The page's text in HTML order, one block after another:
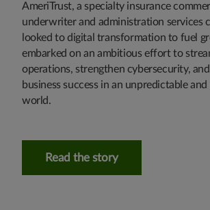
AmeriTrust, a specialty insurance
underwriter and administration services
looked to digital transformation to fuel
embarked on an ambitious effort to
operations, strengthen cybersecurity,
business success in an unpredictable
world.
Read the story